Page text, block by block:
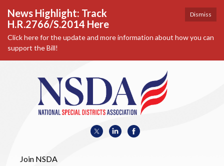
Dismiss
News Highlight: Track
H.R.2766/S.2014 Here
Click here for the update and more information about how you can
support the Bill!
Join NSDA